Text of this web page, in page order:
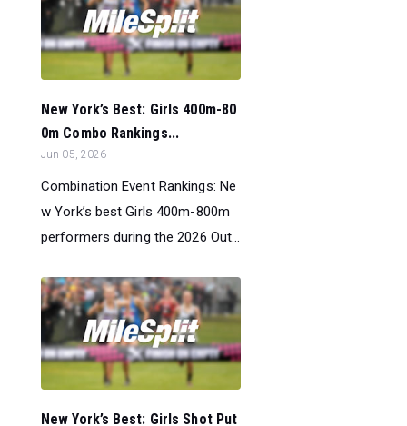
New York’s Best: Girls 400m-80
0m Combo Rankings...
Jun 05, 2026
Combination Event Rankings: Ne
w York’s best Girls 400m-800m
performers during the 2026 Out...
New York’s Best: Girls Shot Put